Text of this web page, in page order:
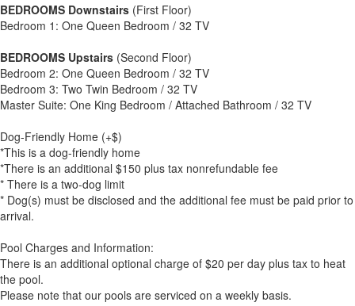
BEDROOMS Downstairs (First Floor)
Bedroom 1: One Queen Bedroom / 32 TV
BEDROOMS Upstairs (Second Floor)
Bedroom 2: One Queen Bedroom / 32 TV
Bedroom 3: Two Twin Bedroom / 32 TV
Master Suite: One King Bedroom / Attached Bathroom / 32 TV
Dog-Friendly Home (+$)
*This is a dog-friendly home
*There is an additional $150 plus tax nonrefundable fee
* There is a two-dog limit
* Dog(s) must be disclosed and the additional fee must be paid prior to
arrival.
Pool Charges and Information:
There is an additional optional charge of $20 per day plus tax to heat
the pool.
Please note that our pools are serviced on a weekly basis.